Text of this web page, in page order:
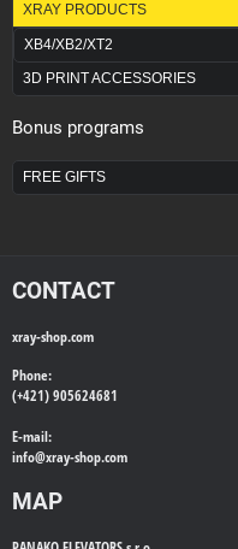
XRAY PRODUCTS
XB4/XB2/XT2
3D PRINT ACCESSORIES
Bonus programs
FREE GIFTS
CONTACT
xray-shop.com
Phone:
(+421) 905624681
E-mail:
info@xray-shop.com
MAP